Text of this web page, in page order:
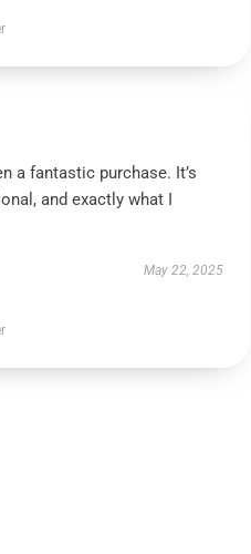
a fantastic purchase. It’s
and exactly what I
May 22, 2025